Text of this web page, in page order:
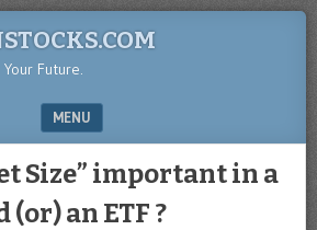
Future.
MENU
Size” important in a
an ETF ?